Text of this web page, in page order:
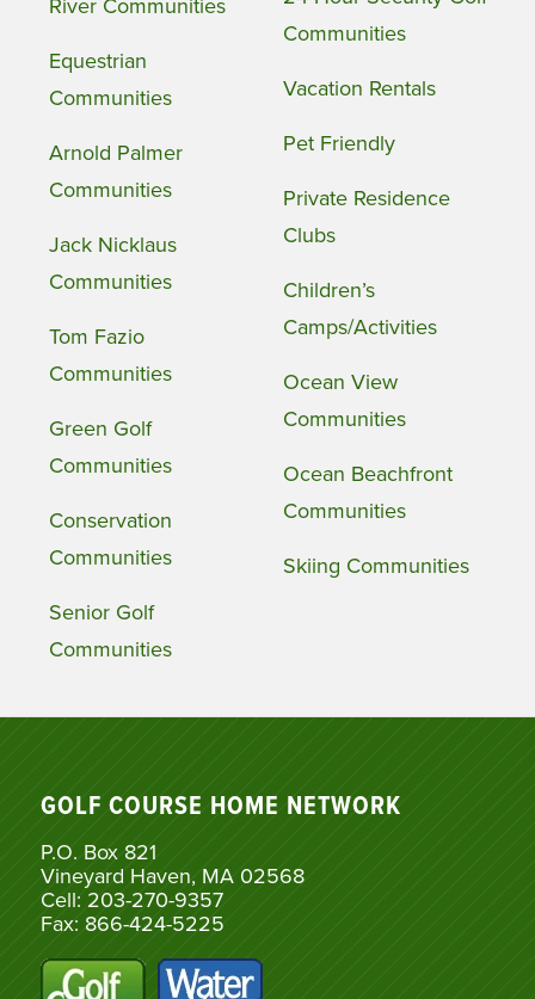
River Communities
Equestrian
Communities
Arnold Palmer
Communities
Jack Nicklaus
Communities
Tom Fazio
Communities
Green Golf
Communities
Conservation
Communities
Senior Golf
Communities
Communities
Vacation Rentals
Pet Friendly
Private Residence
Clubs
Children’s
Camps/Activities
Ocean View
Communities
Ocean Beachfront
Communities
Skiing Communities
GOLF COURSE HOME NETWORK
P.O. Box 821
Vineyard Haven, MA 02568
Cell: 203-270-9357
Fax: 866-424-5225